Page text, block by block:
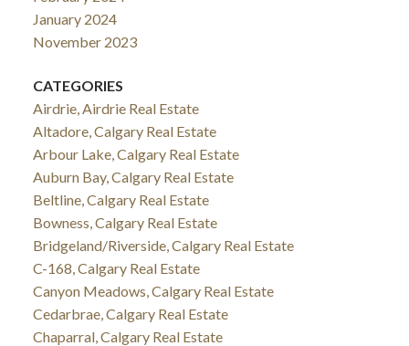
January 2024
November 2023
CATEGORIES
Airdrie, Airdrie Real Estate
Altadore, Calgary Real Estate
Arbour Lake, Calgary Real Estate
Auburn Bay, Calgary Real Estate
Beltline, Calgary Real Estate
Bowness, Calgary Real Estate
Bridgeland/Riverside, Calgary Real Estate
C-168, Calgary Real Estate
Canyon Meadows, Calgary Real Estate
Cedarbrae, Calgary Real Estate
Chaparral, Calgary Real Estate